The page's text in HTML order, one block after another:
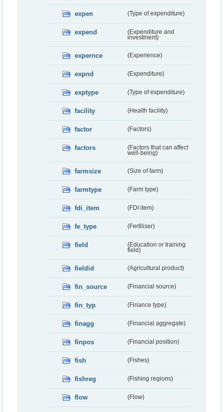
expen (Type of expenditure)
expend
(Expenditure and
investment)
expernce (Experience)
expnd (Expenditure)
exptype (Type of expenditure)
facility (Health facility)
factor (Factors)
factors
(Factors that can affect
well-being)
farmsize (Size of farm)
farmtype (Farm type)
fdi_item (FDI item)
fe_type (Fertiliser)
field
(Education or training
field)
fieldid (Agricultural product)
fin_source (Financial source)
fin_typ (Finance type)
finagg (Financial aggregate)
finpos (Financial position)
fish (Fishes)
fishreg (Fishing regions)
flow (Flow)